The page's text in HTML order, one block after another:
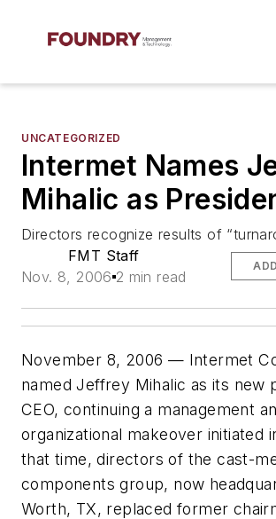
UNCATEGORIZED
Intermet Names
Mihalic as
Directors recognize results of
FMT Staff
Nov. 8, 2006 2 min read
November 8, 2006 — Intermet
named Jeffrey Mihalic as its new
CEO, continuing a management
organizational makeover initiated
that time, directors of the cast-
components group, now
Worth, TX, replaced former